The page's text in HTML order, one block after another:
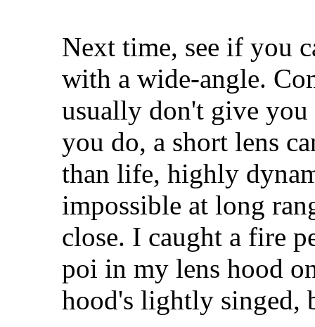
Next time, see if you
with a wide-angle.
usually don't give you
you do, a short lens
than life, highly
impossible at long
close. I caught a fire
poi in my lens hood
hood's lightly singed,